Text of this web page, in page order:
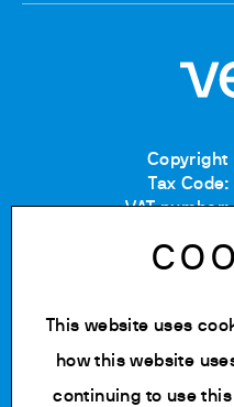
Tax
VAT
REA
This website uses
how this website
continuing to use